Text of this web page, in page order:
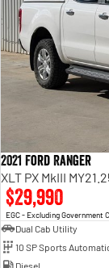
2021 Ford Ranger
XLT PX MkIII
$29,990
EGC - Excluding Government
Dual Cab Utility
10 SP Sports
Diesel